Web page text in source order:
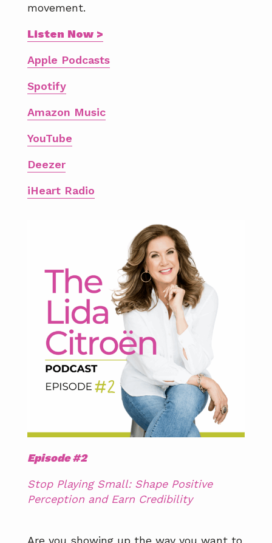
movement.
Listen Now >
Apple Podcasts
Spotify
Amazon Music
YouTube
Deezer
iHeart Radio
Episode #2
Stop Playing Small: Shape Positive
Perception and Earn Credibility